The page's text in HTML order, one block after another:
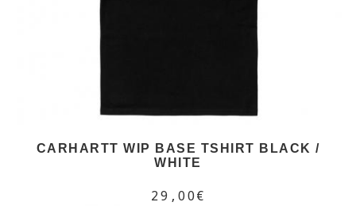
CARHARTT WIP BASE TSHIRT BLACK /
WHITE
29,00€